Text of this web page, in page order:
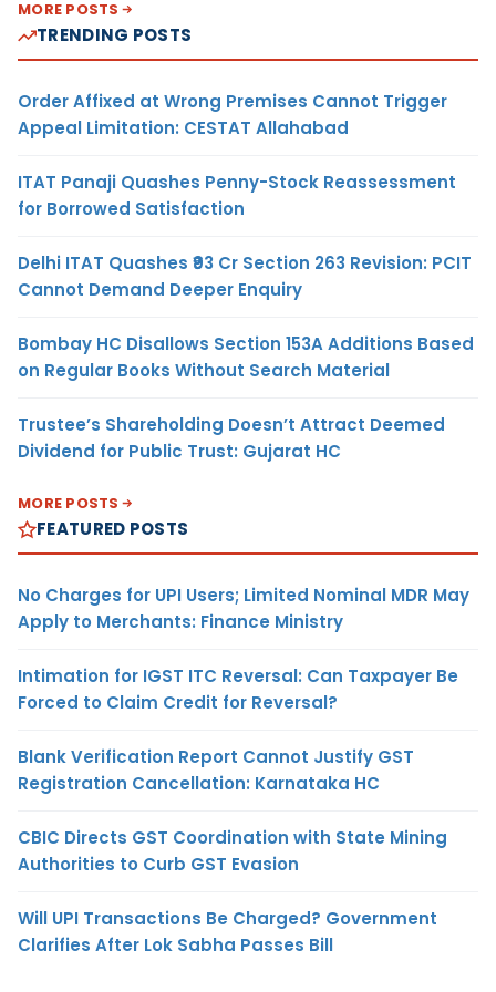
MORE POSTS
TRENDING POSTS
Order Affixed at Wrong Premises Cannot Trigger
Appeal Limitation: CESTAT Allahabad
ITAT Panaji Quashes Penny-Stock Reassessment
for Borrowed Satisfaction
Delhi ITAT Quashes ₹93 Cr Section 263 Revision: PCIT
Cannot Demand Deeper Enquiry
Bombay HC Disallows Section 153A Additions Based
on Regular Books Without Search Material
Trustee’s Shareholding Doesn’t Attract Deemed
Dividend for Public Trust: Gujarat HC
MORE POSTS
FEATURED POSTS
No Charges for UPI Users; Limited Nominal MDR May
Apply to Merchants: Finance Ministry
Intimation for IGST ITC Reversal: Can Taxpayer Be
Forced to Claim Credit for Reversal?
Blank Verification Report Cannot Justify GST
Registration Cancellation: Karnataka HC
CBIC Directs GST Coordination with State Mining
Authorities to Curb GST Evasion
Will UPI Transactions Be Charged? Government
Clarifies After Lok Sabha Passes Bill